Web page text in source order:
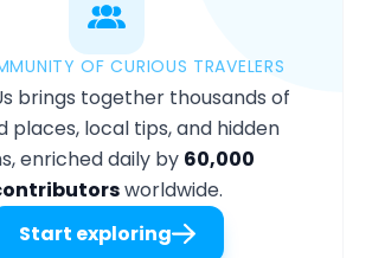
OF CURIOUS TRAVELERS
brings together thousands of
places, local tips, and hidden
enriched daily by 60,000
worldwide.
Start exploring